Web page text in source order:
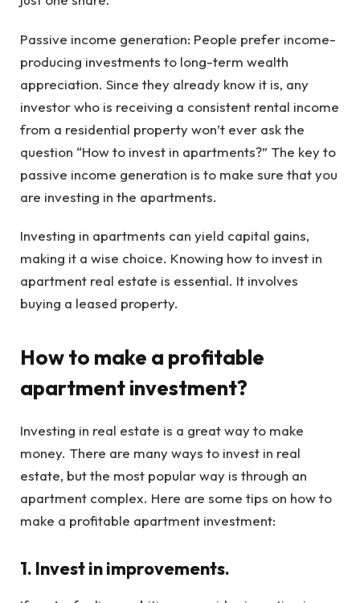
Passive income generation: People prefer income-
producing investments to long-term wealth
appreciation. Since they already know it is, any
investor who is receiving a consistent rental income
from a residential property won’t ever ask the
question “How to invest in apartments?” The key to
passive income generation is to make sure that you
are investing in the apartments.
Investing in apartments can yield capital gains,
making it a wise choice. Knowing how to invest in
apartment real estate is essential. It involves
buying a leased property.
How to make a profitable
apartment investment?
Investing in real estate is a great way to make
money. There are many ways to invest in real
estate, but the most popular way is through an
apartment complex. Here are some tips on how to
make a profitable apartment investment:
1. Invest in improvements.